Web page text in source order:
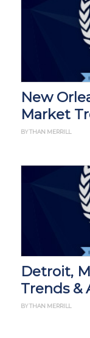
New
Market
BY THAN MERRILL
Detroit,
Trends &
BY THAN MERRILL